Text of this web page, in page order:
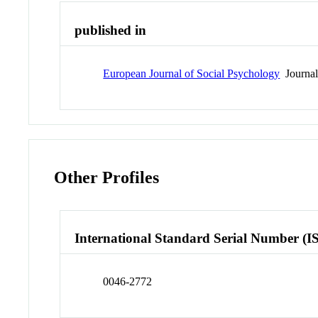
published in
European Journal of Social Psychology Journal
Other Profiles
International Standard Serial Number
0046-2772